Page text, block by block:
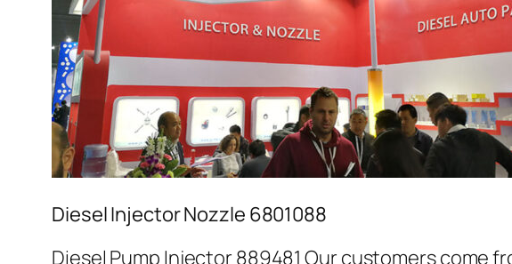
Diesel Injector Nozzle 6801088
Diesel Pump Injector 889481 Our customers come